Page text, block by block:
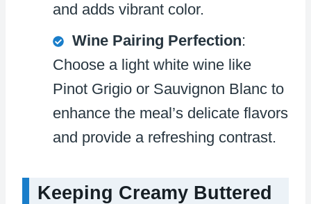
and adds vibrant color.
Wine Pairing Perfection:
Choose a light white wine like
Pinot Grigio or Sauvignon Blanc to
enhance the meal’s delicate flavors
and provide a refreshing contrast.
Keeping Creamy Buttered